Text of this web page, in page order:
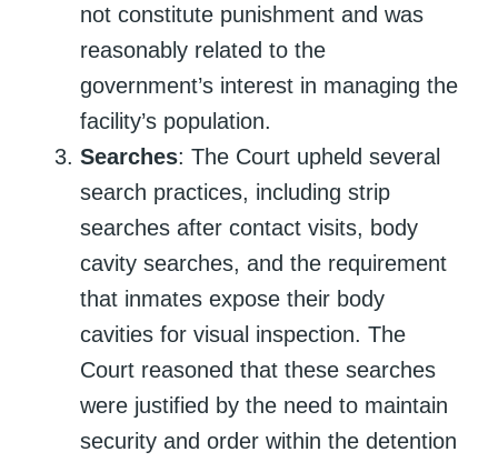
not constitute punishment and was
reasonably related to the
government’s interest in managing the
facility’s population.
Searches: The Court upheld several
search practices, including strip
searches after contact visits, body
cavity searches, and the requirement
that inmates expose their body
cavities for visual inspection. The
Court reasoned that these searches
were justified by the need to maintain
security and order within the detention